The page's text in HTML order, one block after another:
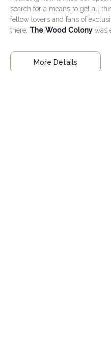
search for a means to get all
fellow lovers and fans of
there, The Wood Colony was
More Details